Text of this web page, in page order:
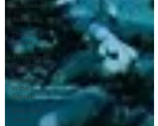
Ascension
Beatitudes
Christmas
Advent
A Prepared
Christmas
Christmas
in the
Gospels
Gifts from
Jesus